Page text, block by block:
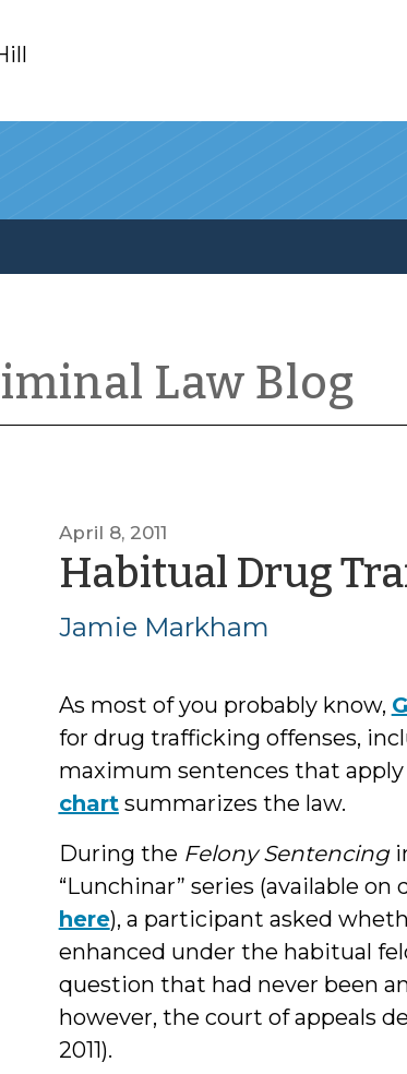
Law Blog
April 8, 2011
Habitual Drug
Jamie Markham
As most of you probably know,
for drug trafficking offenses,
maximum sentences that apply
chartsummarizes the law.
During the Felony Sentencing
“Lunchinar” series (available
here), a participant asked
enhanced under the habitual
question that had never been
however, the court of appeals
2011).